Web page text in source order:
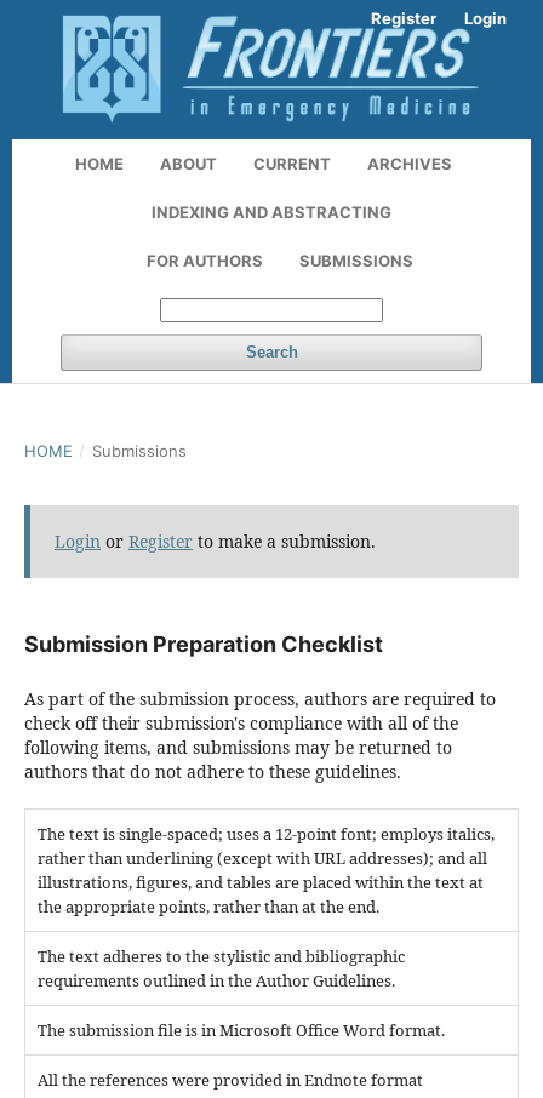
HOME ABOUT CURRENT ARCHIVES
INDEXING AND ABSTRACTING
FOR AUTHORS SUBMISSIONS
Search
Register Login
HOME / Submissions
Login or Register to make a submission.
Submission Preparation Checklist
As part of the submission process, authors are required to
check off their submission's compliance with all of the
following items, and submissions may be returned to
authors that do not adhere to these guidelines.
The text is single-spaced; uses a 12-point font; employs italics,
rather than underlining (except with URL addresses); and all
illustrations, figures, and tables are placed within the text at
the appropriate points, rather than at the end.
The text adheres to the stylistic and bibliographic
requirements outlined in the Author Guidelines.
The submission file is in Microsoft Office Word format.
All the references were provided in Endnote format